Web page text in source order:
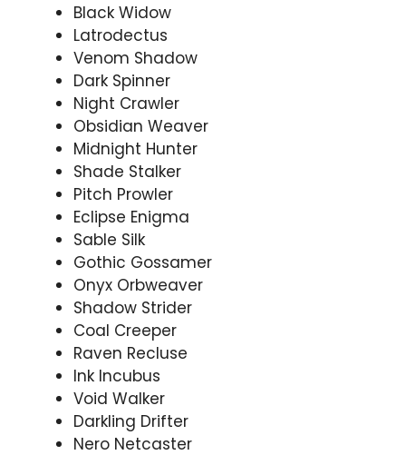
Black Widow
Latrodectus
Venom Shadow
Dark Spinner
Night Crawler
Obsidian Weaver
Midnight Hunter
Shade Stalker
Pitch Prowler
Eclipse Enigma
Sable Silk
Gothic Gossamer
Onyx Orbweaver
Shadow Strider
Coal Creeper
Raven Recluse
Ink Incubus
Void Walker
Darkling Drifter
Nero Netcaster